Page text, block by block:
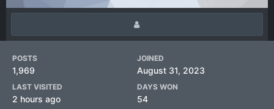
POSTS
1,969
JOINED
August 31, 2023
LAST VISITED
2 hours ago
DAYS WON
54